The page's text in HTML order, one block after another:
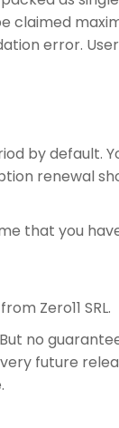
claimed
error.
by default.
renewal
that you
Zero11 SRL.
no
future